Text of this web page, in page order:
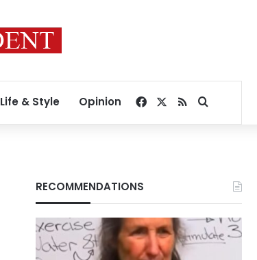
Life & Style Opinion Facebook
RSSSearch for
RECOMMENDATIONS